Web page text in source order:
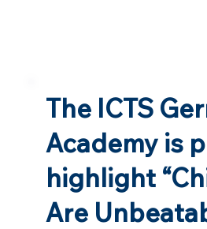
The ICTS
Academy is
highlight
Are